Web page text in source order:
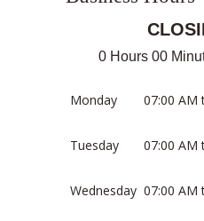
0 Hours 00
Monday 07:00 AM
Tuesday 07:00 AM
Wednesday 07:00 AM